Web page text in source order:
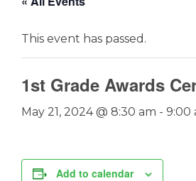
This event has passed.
1st Grade Awards
May 21, 2024 @ 8:30 am - 9:00
Add to calendar